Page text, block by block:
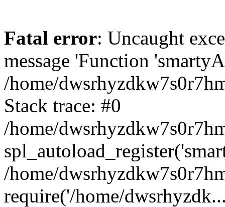
Fatal error: Uncaught
message 'Function
/home/
Stack trace: #0
/home/
/home/
require('/home/